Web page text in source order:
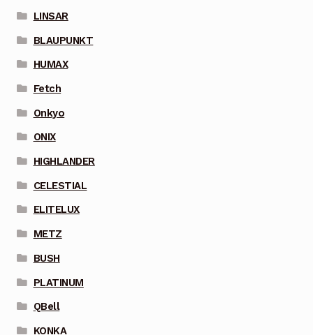
LINSAR
BLAUPUNKT
HUMAX
Fetch
Onkyo
ONIX
HIGHLANDER
CELESTIAL
ELITELUX
METZ
BUSH
PLATINUM
QBell
KONKA